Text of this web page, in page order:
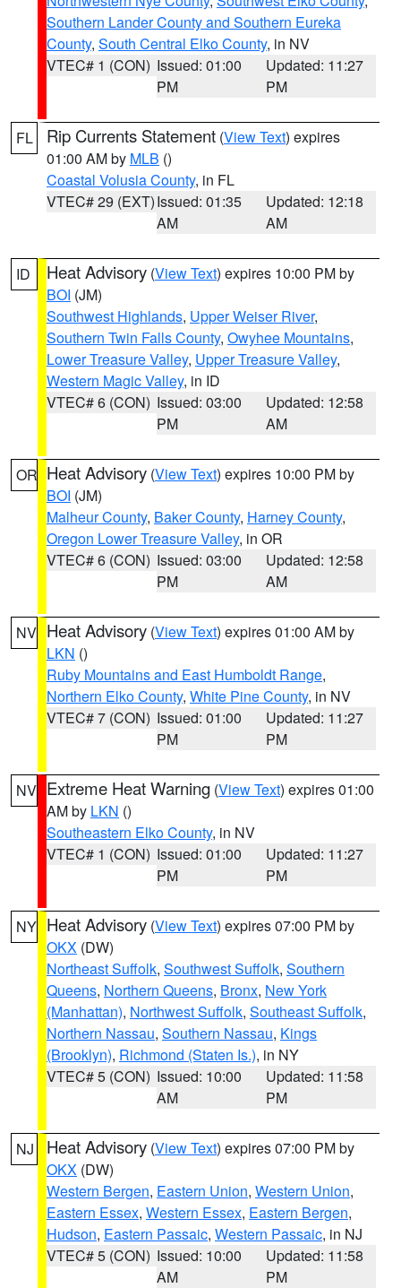
Southern Lander County and Southern Eureka
County, South Central Elko County, in NV
VTEC# 1 (CON) Issued: 01:00
PM
Updated: 11:27
PM
FL Rip Currents Statement (View Text) expires
01:00 AM by MLB ()
Coastal Volusia County, in FL
VTEC# 29 (EXT)Issued: 01:35
AM
Updated: 12:18
AM
ID Heat Advisory (View Text) expires 10:00 PM by
BOI (JM)
Southwest Highlands, Upper Weiser River,
Southern Twin Falls County, Owyhee Mountains,
Lower Treasure Valley, Upper Treasure Valley,
Western Magic Valley, in ID
VTEC# 6 (CON) Issued: 03:00
PM
Updated: 12:58
AM
OR Heat Advisory (View Text) expires 10:00 PM by
BOI (JM)
Malheur County, Baker County, Harney County,
Oregon Lower Treasure Valley, in OR
VTEC# 6 (CON) Issued: 03:00
PM
Updated: 12:58
AM
NV Heat Advisory (View Text) expires 01:00 AM by
LKN ()
Ruby Mountains and East Humboldt Range,
Northern Elko County, White Pine County, in NV
VTEC# 7 (CON) Issued: 01:00
PM
Updated: 11:27
PM
NV Extreme Heat Warning (View Text) expires 01:00
AM by LKN ()
Southeastern Elko County, in NV
VTEC# 1 (CON) Issued: 01:00
PM
Updated: 11:27
PM
NY Heat Advisory (View Text) expires 07:00 PM by
OKX (DW)
Northeast Suffolk, Southwest Suffolk, Southern
Queens, Northern Queens, Bronx, New York
(Manhattan), Northwest Suffolk, Southeast Suffolk,
Northern Nassau, Southern Nassau, Kings
(Brooklyn), Richmond (Staten Is.), in NY
VTEC# 5 (CON) Issued: 10:00
AM
Updated: 11:58
PM
NJ Heat Advisory (View Text) expires 07:00 PM by
OKX (DW)
Western Bergen, Eastern Union, Western Union,
Eastern Essex, Western Essex, Eastern Bergen,
Hudson, Eastern Passaic, Western Passaic, in NJ
VTEC# 5 (CON) Issued: 10:00
AM
Updated: 11:58
PM